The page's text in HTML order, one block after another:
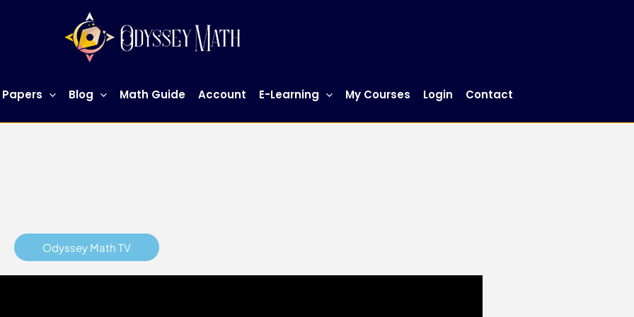
Papers Blog Math Guide Account E-Learning My Courses Login Contact
Tuition Singapore
Odyssey Math TV